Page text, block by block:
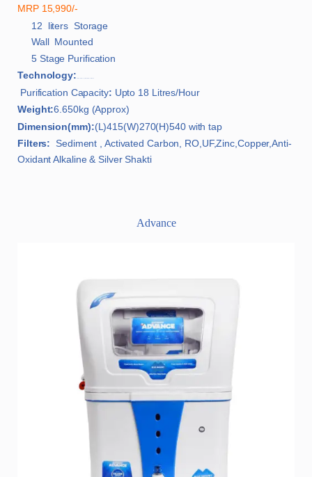
MRP 15,990/-
12 liters Storage
Wall Mounted
5 Stage Purification
Technology:
Purification Capacity: Upto 18 Litres/Hour
Weight:6.650kg (Approx)
Dimension(mm):(L)415(W)270(H)540 with tap
Filters: Sediment , Activated Carbon, RO,UF,Zinc,Copper,Anti-
Oxidant Alkaline & Silver Shakti
Advance